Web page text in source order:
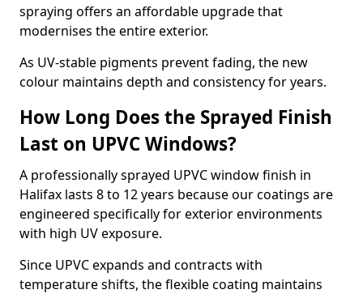
spraying offers an affordable upgrade that
modernises the entire exterior.
As UV-stable pigments prevent fading, the new
colour maintains depth and consistency for years.
How Long Does the Sprayed Finish
Last on UPVC Windows?
A professionally sprayed UPVC window finish in
Halifax lasts 8 to 12 years because our coatings are
engineered specifically for exterior environments
with high UV exposure.
Since UPVC expands and contracts with
temperature shifts, the flexible coating maintains